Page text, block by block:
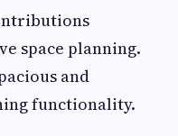
space planning.
and
functionality.